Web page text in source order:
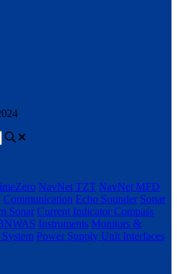
NavNet TZT NavNet MFD
Communication Echo Sounder Sonar
Sonar Current Indicator Compass
Instruments Monitors &
Power Supply Unit Interfaces